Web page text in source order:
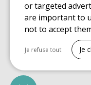
USER'S HANDBOOK
Leisure Trampoline
SPARE PARTS BUYER'S GUIDE
or targeted
are important to
not to accept
Necessary
Je refuse tout Je